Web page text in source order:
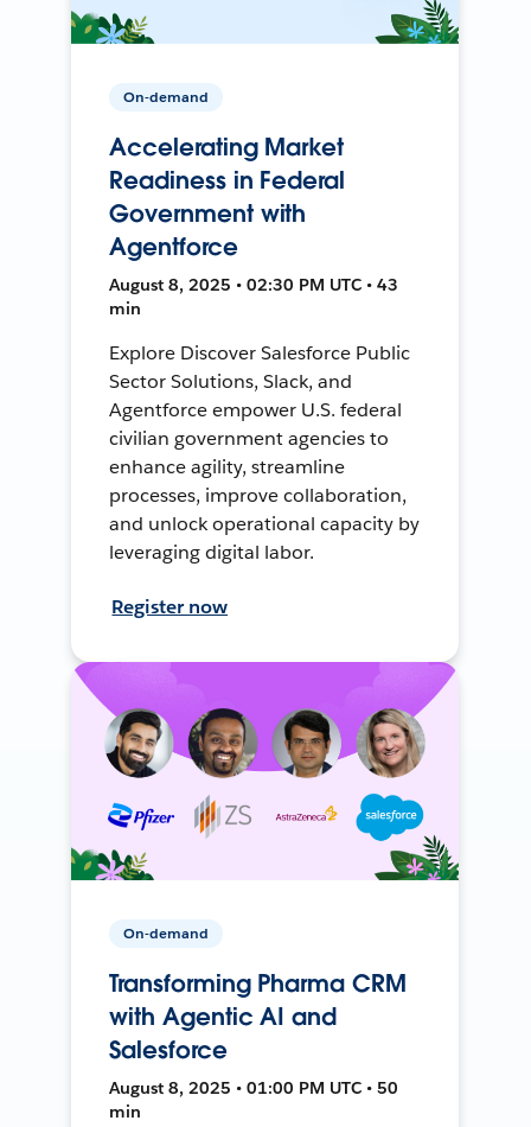
On-demand
Accelerating Market
Readiness in Federal
Government with
Agentforce
August 8, 2025 • 02:30 PM UTC • 43
min
Explore Discover Salesforce Public
Sector Solutions, Slack, and
Agentforce empower U.S. federal
civilian government agencies to
enhance agility, streamline
processes, improve collaboration,
and unlock operational capacity by
leveraging digital labor.
Register now
On-demand
Transforming Pharma CRM
with Agentic AI and
Salesforce
August 8, 2025 • 01:00 PM UTC • 50
min